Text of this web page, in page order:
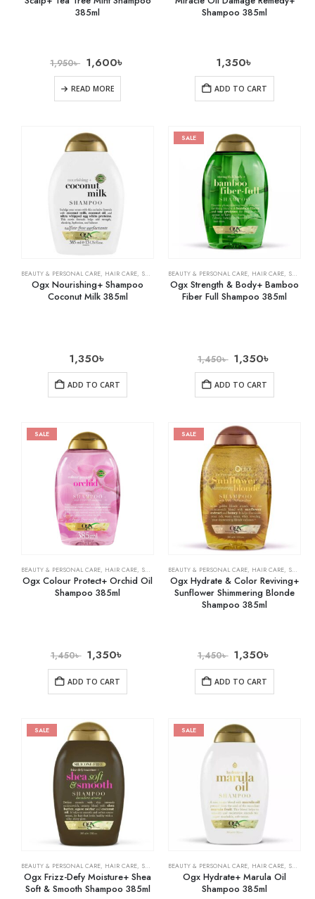
385ml
1,950৳ 1,600৳
READ MORE
Shampoo 385ml
1,350৳
ADD TO CART
BEAUTY & PERSONAL CARE, HAIR CARE, SHAMPOO & CONDITIONER
Ogx Nourishing+ Shampoo
Coconut Milk 385ml
1,350৳
ADD TO CART
SALE
BEAUTY & PERSONAL CARE, HAIR CARE, SHAMPOO & CONDITIONER
Ogx Strength & Body+ Bamboo
Fiber Full Shampoo 385ml
1,450৳ 1,350৳
ADD TO CART
SALE
BEAUTY & PERSONAL CARE, HAIR CARE, SHAMPOO & CONDITIONER
Ogx Colour Protect+ Orchid Oil
Shampoo 385ml
1,450৳ 1,350৳
ADD TO CART
SALE
BEAUTY & PERSONAL CARE, HAIR CARE, SHAMPOO & CONDITIONER
Ogx Hydrate & Color Reviving+
Sunflower Shimmering Blonde
Shampoo 385ml
1,450৳ 1,350৳
ADD TO CART
SALE
BEAUTY & PERSONAL CARE, HAIR CARE, SHAMPOO & CONDITIONER
Ogx Frizz-Defy Moisture+ Shea
Soft & Smooth Shampoo 385ml
SALE
BEAUTY & PERSONAL CARE, HAIR CARE, SHAMPOO & CONDITIONER
Ogx Hydrate+ Marula Oil
Shampoo 385ml